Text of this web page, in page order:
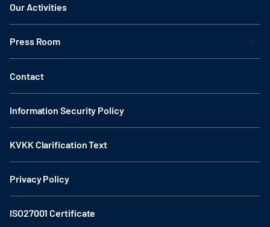
Our Activities
Press Room
Contact
Information Security Policy
KVKK Clarification Text
Privacy Policy
ISO27001 Certificate